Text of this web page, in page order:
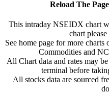
Reload The
This intraday NSEIDX chart
chart
See home page for more
Commodities and
All Chart data and rates may
terminal before
All stocks data are sourced